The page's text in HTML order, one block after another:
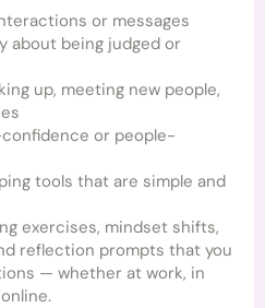
or messages
about being judged or
up, meeting new people,
or people-
tools that are simple and
exercises, mindset shifts,
reflection prompts that you
— whether at work, in